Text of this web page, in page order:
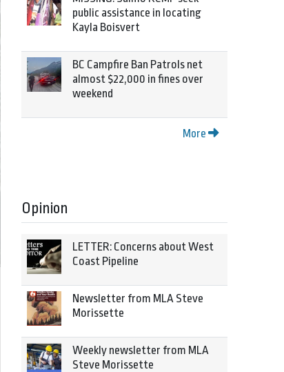
public assistance in locating
Kayla Boisvert
BC Campfire Ban Patrols net
almost $22,000 in fines over
weekend
More
Opinion
LETTER: Concerns about West
Coast Pipeline
Newsletter from MLA Steve
Morissette
Weekly newsletter from MLA
Steve Morissette